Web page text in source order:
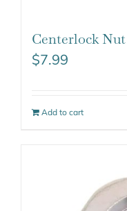
Centerlock Nut
$7.99
Add to cart